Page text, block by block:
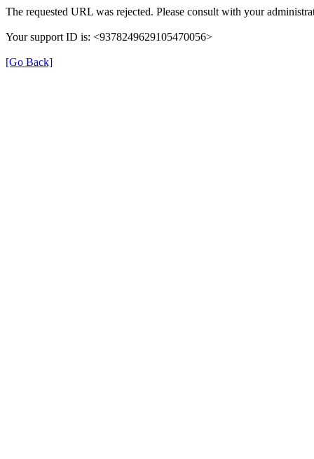
The requested URL was rejected. Please consult with your
Your support ID is: <9378249629105470056>
[Go Back]